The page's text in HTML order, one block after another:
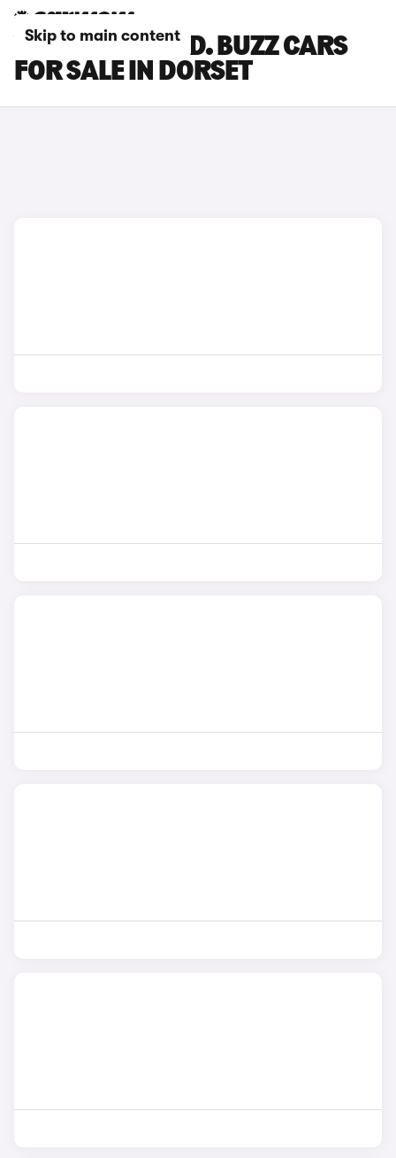
Skip to main content
VOLKSWAGEN ID. BUZZ CARS
FOR SALE IN DORSET